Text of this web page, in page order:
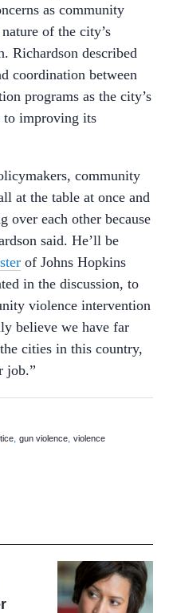
as community
of the city’s
Richardson described
coordination between
programs as the city’s
to improving its
community
at the table at once and
over each other because
said. He’ll be
of Johns Hopkins
in the discussion, to
violence intervention
believe we have far
cities in this country,
job.”
,gun violence ,violence